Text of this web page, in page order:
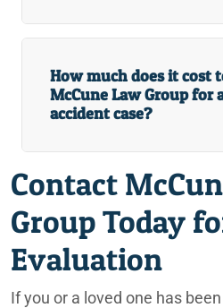
Redlands Retirement Community
Redlands Slip and Fall
Redlands Truck Accident Lawyers
Redlands Uber and Lyft Accident
Redlands, CA Personal Injury
How much does it cost
McCune Law Group for
accident case?
Contact
Group Today
Evaluation
If you or a loved one has